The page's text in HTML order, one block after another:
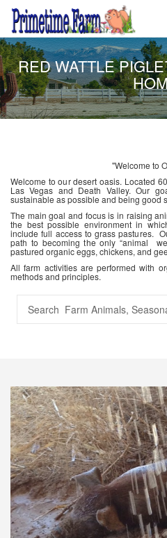
RED WATTLE
"Welcome to
Welcome to our desert oasis. Located
Las Vegas and Death Valley. Our
sustainable as possible and being good
The main goal and focus is in raising
the best possible environment in
include full access to grass pastures.
path to becoming the only “animal
pastured organic eggs, chickens, and
All farm activities are performed with
methods and principles.